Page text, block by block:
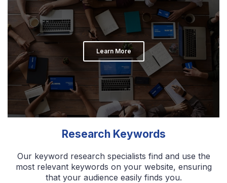
Learn More
Research Keywords
Our keyword research specialists find and use the
most relevant keywords on your website, ensuring
that your audience easily finds you.